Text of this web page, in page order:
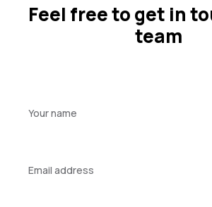
Feel free to get in
team
name
email